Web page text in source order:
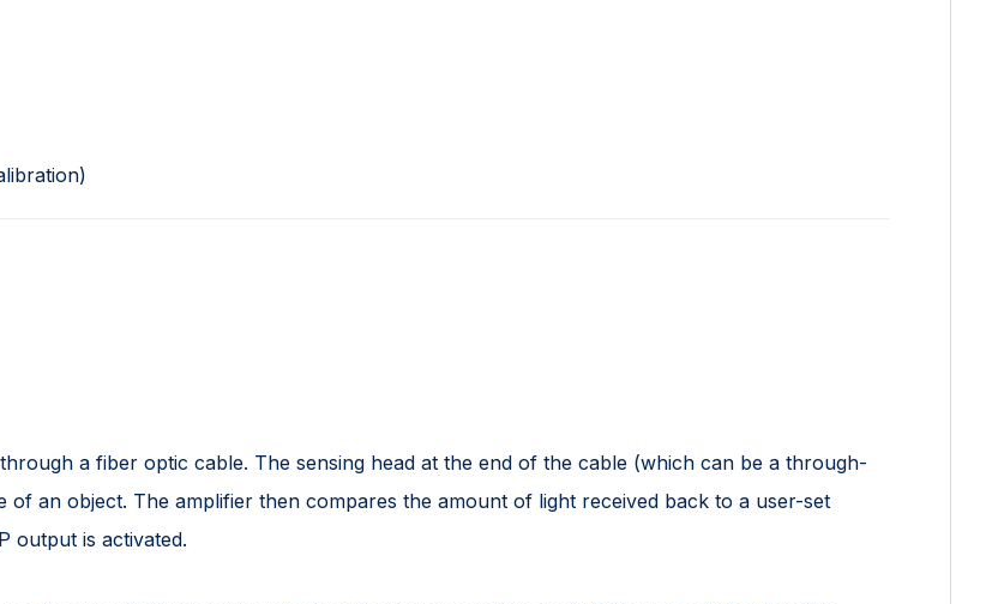
a fiber optic cable. The sensing head at the end of the cable (which can be a through-
an object. The amplifier then compares the amount of light received back to a user-set
output is activated.